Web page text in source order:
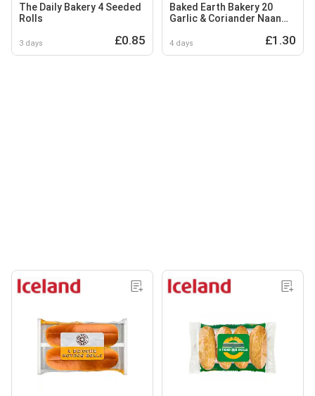
The Daily Bakery 4 Seeded
Rolls
3 days £0.85
Baked Earth Bakery 20
Garlic & Coriander Naan
4 days £1.30